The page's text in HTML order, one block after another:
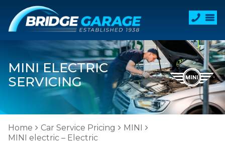
MINI ELECTRIC
SERVICING
Home Car Service Pricing
MINI
MINI electric – Electric